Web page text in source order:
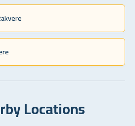
Locations